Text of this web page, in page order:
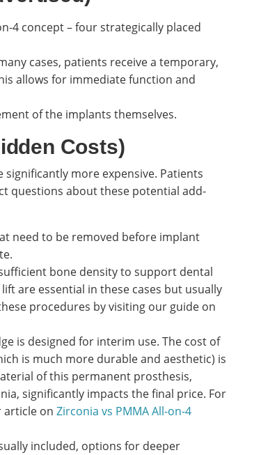
4 concept – four strategically placed
cases, patients receive a temporary,
allows for immediate function and
of the implants themselves.
Costs)
significantly more expensive. Patients
questions about these potential add-
need to be removed before implant
bone density to support dental
are essential in these cases but usually
procedures by visiting our guide on
is designed for interim use. The cost of
is much more durable and aesthetic) is
of this permanent prosthesis,
significantly impacts the final price. For
article on Zirconia vs PMMA All-on-4
included, options for deeper